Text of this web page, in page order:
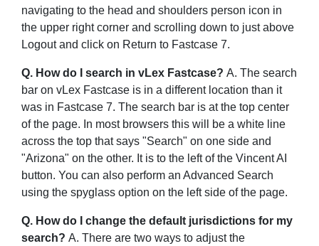
navigating to the head and shoulders person icon in
the upper right corner and scrolling down to just above
Logout and click on Return to Fastcase 7.
Q. How do I search in vLex Fastcase? A. The search
bar on vLex Fastcase is in a different location than it
was in Fastcase 7. The search bar is at the top center
of the page. In most browsers this will be a white line
across the top that says "Search" on one side and
"Arizona" on the other. It is to the left of the Vincent AI
button. You can also perform an Advanced Search
using the spyglass option on the left side of the page.
Q. How do I change the default jurisdictions for my
search? A. There are two ways to adjust the